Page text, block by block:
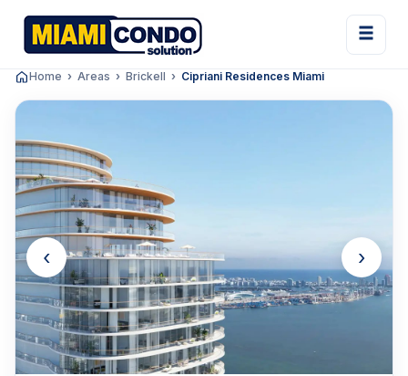
Home Areas Brickell Cipriani Residences Miami
‹ ›